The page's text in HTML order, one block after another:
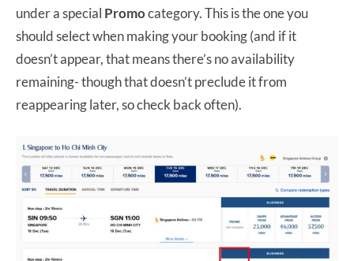
under a special Promocategory. This is the one you
should select when making your booking (and if it
doesn’t appear, that means there’s no availability
remaining- though that doesn’t preclude it from
reappearing later, so check back often).